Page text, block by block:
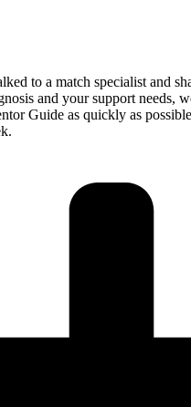
to a match specialist and
and your support needs,
Guide as quickly as